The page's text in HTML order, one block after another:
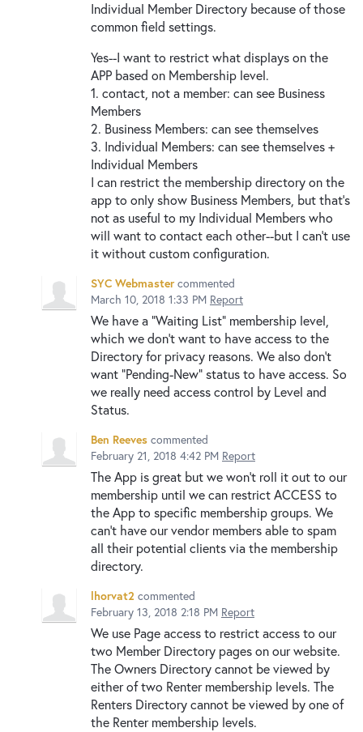
Individual Member Directory because of those
common field settings.
Yes--I want to restrict what displays on the
APP based on Membership level.
1. contact, not a member: can see Business
Members
2. Business Members: can see themselves
3. Individual Members: can see themselves +
Individual Members
I can restrict the membership directory on the
app to only show Business Members, but that's
not as useful to my Individual Members who
will want to contact each other--but I can't use
it without custom configuration.
SYC Webmaster commented
March 10, 2018 1:33 PM Report
We have a "Waiting List" membership level,
which we don't want to have access to the
Directory for privacy reasons. We also don't
want "Pending-New" status to have access. So
we really need access control by Level and
Status.
Ben Reeves commented
February 21, 2018 4:42 PM Report
The App is great but we won't roll it out to our
membership until we can restrict ACCESS to
the App to specific membership groups. We
can't have our vendor members able to spam
all their potential clients via the membership
directory.
lhorvat2 commented
February 13, 2018 2:18 PM Report
We use Page access to restrict access to our
two Member Directory pages on our website.
The Owners Directory cannot be viewed by
either of two Renter membership levels. The
Renters Directory cannot be viewed by one of
the Renter membership levels.